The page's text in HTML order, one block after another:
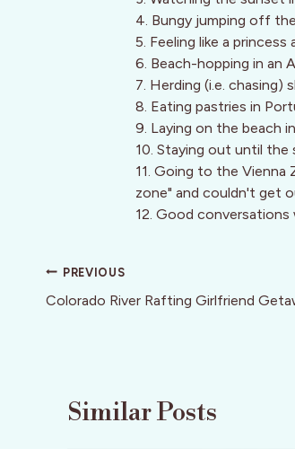
4. Bungy jumping off
5. Feeling like a
6. Beach-hopping in an
7. Herding (i.e. chasing)
8. Eating pastries in
9. Laying on the beach
10. Staying out until
11. Going to the
zone" and couldn't get
12. Good
Post
navigation
PREVIOUS
Colorado River Rafting Girlfriend
Similar Posts